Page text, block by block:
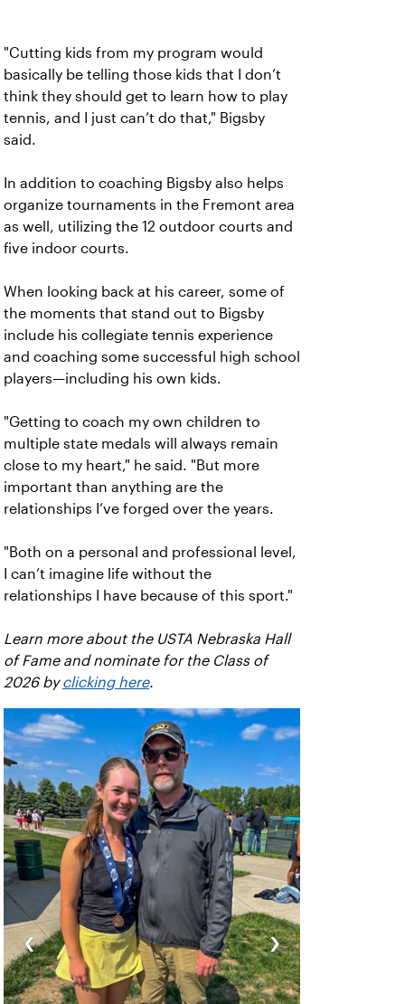
"Cutting kids from my program would
basically be telling those kids that I don’t
think they should get to learn how to play
tennis, and I just can’t do that," Bigsby
said.
In addition to coaching Bigsby also helps
organize tournaments in the Fremont area
as well, utilizing the 12 outdoor courts and
five indoor courts.
When looking back at his career, some of
the moments that stand out to Bigsby
include his collegiate tennis experience
and coaching some successful high school
players—including his own kids.
"Getting to coach my own children to
multiple state medals will always remain
close to my heart," he said. "But more
important than anything are the
relationships I’ve forged over the years.
"Both on a personal and professional level,
I can’t imagine life without the
relationships I have because of this sport."
Learn more about the USTA Nebraska Hall
of Fame and nominate for the Class of
2026 byclicking here.
‹ ›